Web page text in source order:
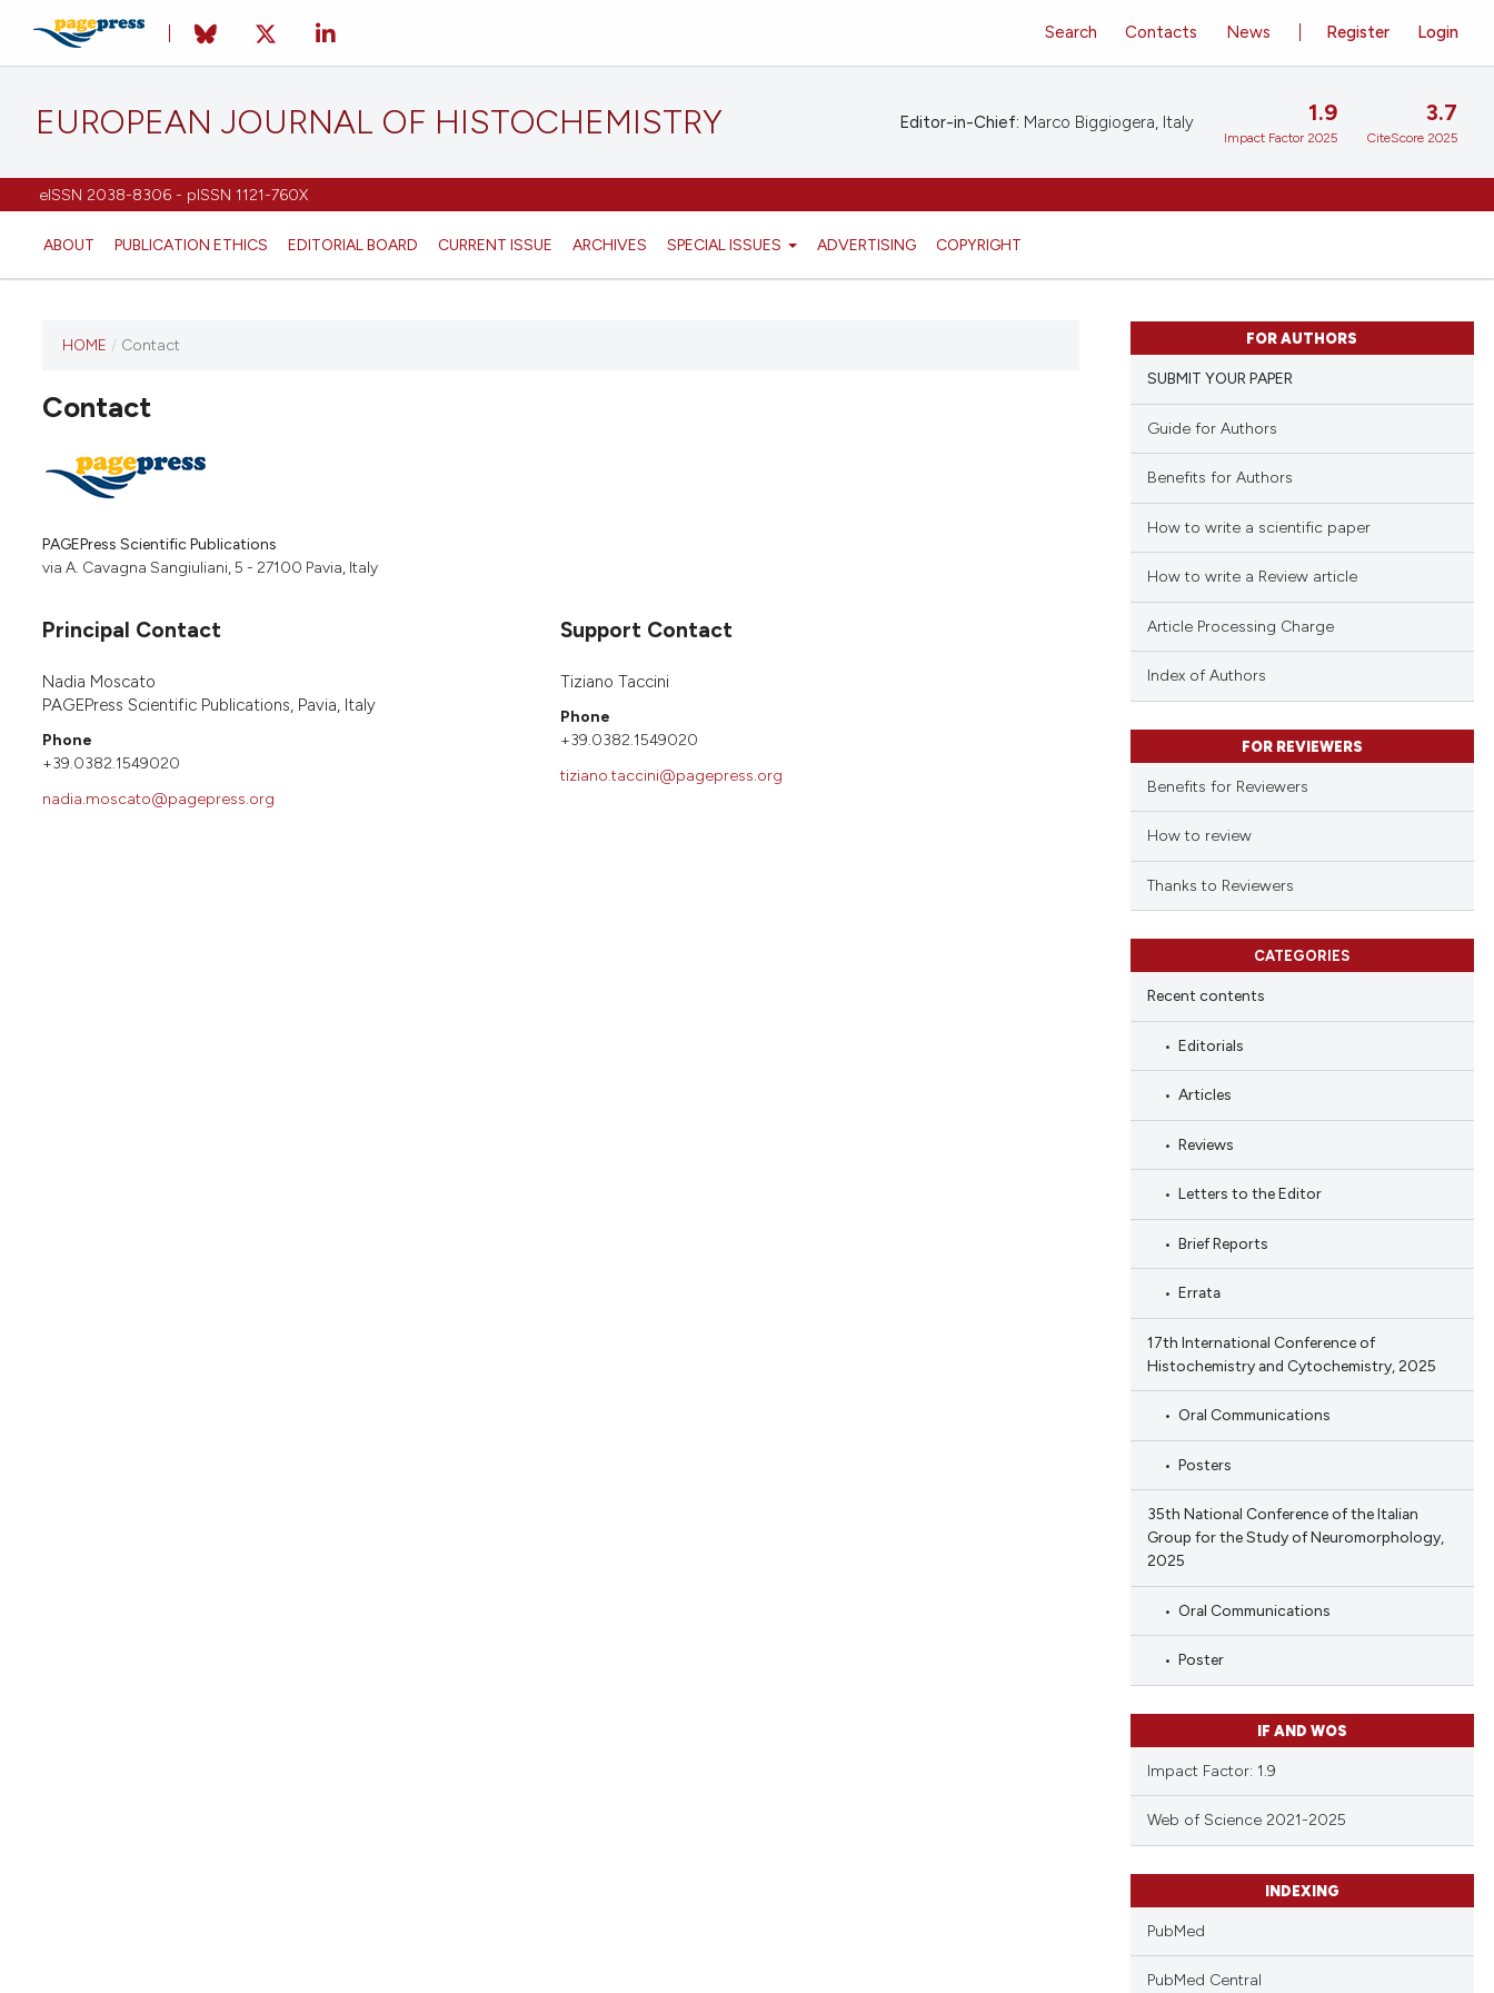
EUROPEAN JOURNAL OF HISTOCHEMISTRY
eISSN 2038-8306 - pISSN 1121-760X
ABOUT PUBLICATION ETHICS EDITORIAL BOARD CURRENT ISSUE ARCHIVES SPECIAL ISSUES ADVERTISING COPYRIGHT
Register Login
Search Contacts News
Editor-in-Chief: Marco Biggiogera, Italy 1.9
Impact Factor 2025
3.7
CiteScore 2025
has not
any
issues.
HOME / Contact
Contact
PAGEPress Scientific Publications
via A. Cavagna Sangiuliani, 5 - 27100 Pavia, Italy
Principal Contact
Nadia Moscato
PAGEPress Scientific Publications, Pavia, Italy
Phone
+39.0382.1549020
nadia.moscato@pagepress.org
Support Contact
Tiziano Taccini
Phone
+39.0382.1549020
tiziano.taccini@pagepress.org
FOR AUTHORS
SUBMIT YOUR PAPER
Guide for Authors
Benefits for Authors
How to write a scientific paper
How to write a Review article
Article Processing Charge
Index of Authors
FOR REVIEWERS
Benefits for Reviewers
How to review
Thanks to Reviewers
CATEGORIES
Recent contents
Editorials
Articles
Reviews
Letters to the Editor
Brief Reports
Errata
17th International Conference of
Histochemistry and Cytochemistry, 2025
Oral Communications
Posters
35th National Conference of the Italian
Group for the Study of Neuromorphology,
2025
Oral Communications
Poster
IF AND WOS
Impact Factor: 1.9
Web of Science 2021-2025
INDEXING
PubMed
PubMed Central